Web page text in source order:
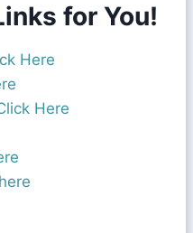
for You!
Here
Here